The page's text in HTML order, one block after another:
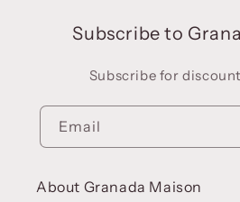
Subscribe to
Subscribe for
Email
About Granada Maison